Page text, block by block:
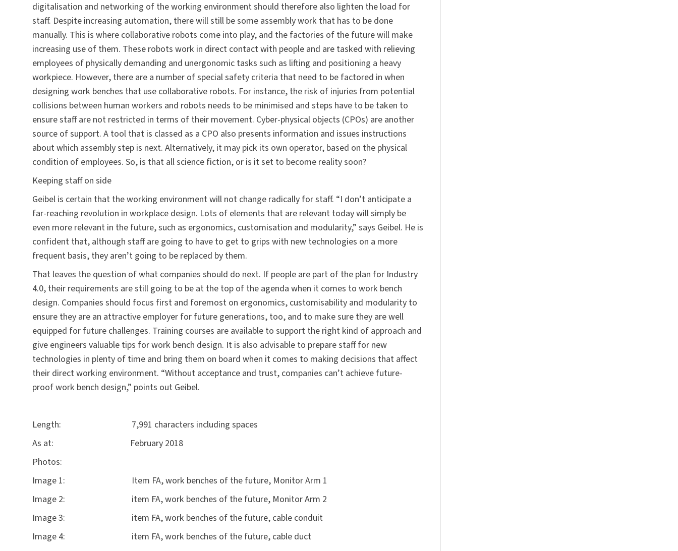
digitalisation and networking of the working environment should therefore also lighten the load for
staff. Despite increasing automation, there will still be some assembly work that has to be done
manually. This is where collaborative robots come into play, and the factories of the future will make
increasing use of them. These robots work in direct contact with people and are tasked with relieving
employees of physically demanding and unergonomic tasks such as lifting and positioning a heavy
workpiece. However, there are a number of special safety criteria that need to be factored in when
designing work benches that use collaborative robots. For instance, the risk of injuries from potential
collisions between human workers and robots needs to be minimised and steps have to be taken to
ensure staff are not restricted in terms of their movement. Cyber-physical objects (CPOs) are another
source of support. A tool that is classed as a CPO also presents information and issues instructions
about which assembly step is next. Alternatively, it may pick its own operator, based on the physical
condition of employees. So, is that all science fiction, or is it set to become reality soon?
Keeping staff on side
Geibel is certain that the working environment will not change radically for staff. “I don’t anticipate a
far-reaching revolution in workplace design. Lots of elements that are relevant today will simply be
even more relevant in the future, such as ergonomics, customisation and modularity,” says Geibel. He is
confident that, although staff are going to have to get to grips with new technologies on a more
frequent basis, they aren’t going to be replaced by them.
That leaves the question of what companies should do next. If people are part of the plan for Industry
4.0, their requirements are still going to be at the top of the agenda when it comes to work bench
design. Companies should focus first and foremost on ergonomics, customisability and modularity to
ensure they are an attractive employer for future generations, too, and to make sure they are well
equipped for future challenges. Training courses are available to support the right kind of approach and
give engineers valuable tips for work bench design. It is also advisable to prepare staff for new
technologies in plenty of time and bring them on board when it comes to making decisions that affect
their direct working environment. “Without acceptance and trust, companies can’t achieve future-
proof work bench design,” points out Geibel.
Length: 7,991 characters including spaces
As at: February 2018
Photos:
Image 1: Item FA, work benches of the future, Monitor Arm 1
Image 2: item FA, work benches of the future, Monitor Arm 2
Image 3: item FA, work benches of the future, cable conduit
Image 4: item FA, work benches of the future, cable duct